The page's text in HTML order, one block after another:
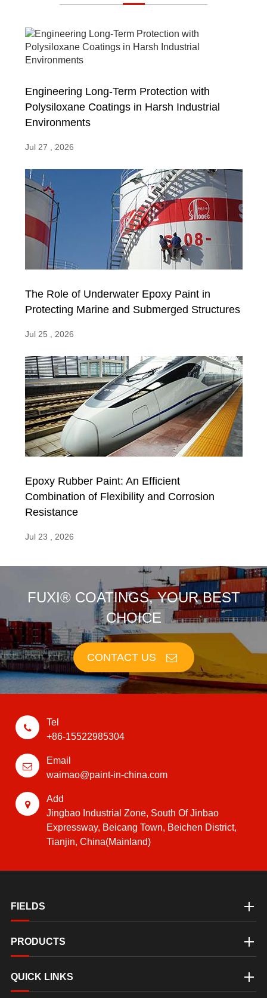
Engineering Long-Term Protection with
Polysiloxane Coatings in Harsh Industrial
Environments
Jul 27 , 2026
The Role of Underwater Epoxy Paint in
Protecting Marine and Submerged Structures
Jul 25 , 2026
Epoxy Rubber Paint: An Efficient
Combination of Flexibility and Corrosion
Resistance
Jul 23 , 2026
FUXI® COATINGS, YOUR BEST
CHOICE
CONTACT US
Tel
+86-15522985304
Email
waimao@paint-in-china.com
Add
Jingbao Industrial Zone, South Of Jinbao
Expressway, Beicang Town, Beichen District,
Tianjin, China(Mainland)
FIELDS
PRODUCTS
QUICK LINKS